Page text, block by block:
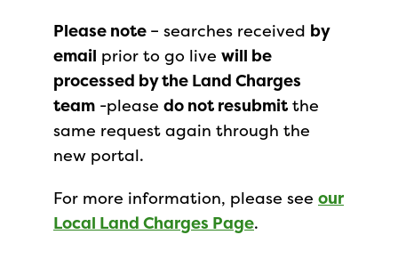
Please note – searches received by
email prior to go live will be
processed by the Land Charges
team -please do not resubmit the
same request again through the
new portal.
For more information, please see our
Local Land Charges Page.